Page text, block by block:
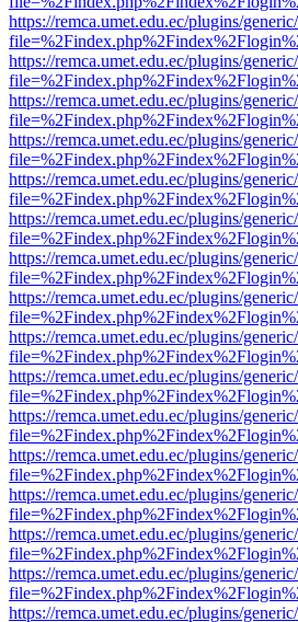
https://remca.umet.edu.ec/plugins/
https://remca.umet.edu.ec/plugins/
https://remca.umet.edu.ec/plugins/
https://remca.umet.edu.ec/plugins/
https://remca.umet.edu.ec/plugins/
https://remca.umet.edu.ec/plugins/
https://remca.umet.edu.ec/plugins/
https://remca.umet.edu.ec/plugins/
https://remca.umet.edu.ec/plugins/
https://remca.umet.edu.ec/plugins/
https://remca.umet.edu.ec/plugins/
https://remca.umet.edu.ec/plugins/
https://remca.umet.edu.ec/plugins/
https://remca.umet.edu.ec/plugins/
https://remca.umet.edu.ec/plugins/
https://remca.umet.edu.ec/plugins/